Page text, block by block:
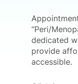
“Peri/
dedicated
provide
accessible.